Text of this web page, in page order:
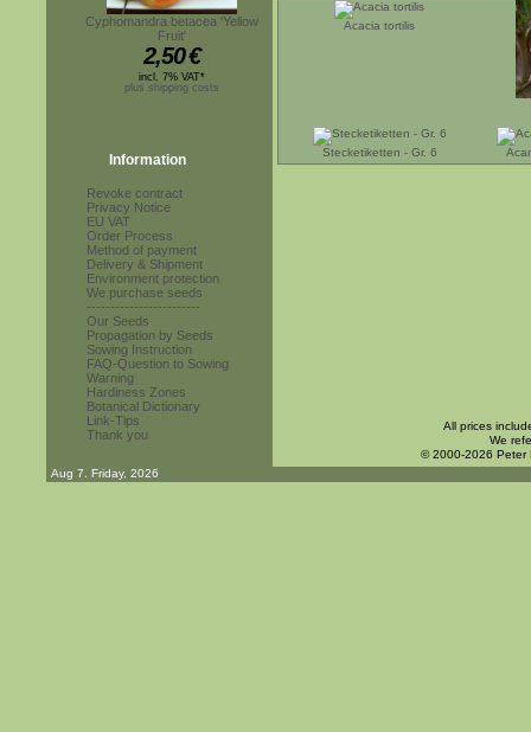
Cyphomandra betacea 'Yellow
Fruit'
2,50€
incl. 7% VAT*
plus shipping costs
Information
Revoke contract
Privacy Notice
EU VAT
Order Process
Method of payment
Delivery & Shipment
Environment protection
We purchase seeds
------------------------
Our Seeds
Propagation by Seeds
Sowing Instruction
FAQ-Question to Sowing
Warning
Hardiness Zones
Botanical Dictionary
Link-Tips
Thank you
Acacia tortilis
Stecketiketten - Gr. 6
All prices
We
© 2000-2026 Peter
Aug 7. Friday, 2026